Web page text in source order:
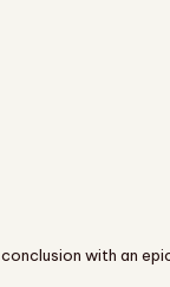
with an